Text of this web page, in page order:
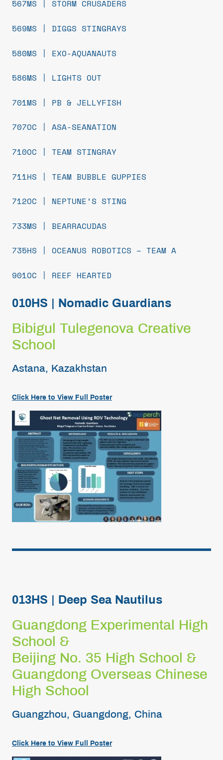
567MS | STORM CRUSADERS
569MS | DIGGS STINGRAYS
580MS | EXO-AQUANAUTS
586MS | LIGHTS OUT
701MS | PB & JELLYFISH
707OC | ASA-SEANATION
710OC | TEAM STINGRAY
711HS | TEAM BUBBLE GUPPIES
712OC | NEPTUNE’S STING
733MS | BEARRACUDAS
735HS | OCEANUS ROBOTICS – TEAM A
901OC | REEF HEARTED
010HS | Nomadic Guardians
Bibigul Tulegenova Creative
School
Astana, Kazakhstan
Click Here to View Full Poster
013HS | Deep Sea Nautilus
Guangdong Experimental High
School &
Beijing No. 35 High School &
Guangdong Overseas Chinese
High School
Guangzhou, Guangdong, China
Click Here to View Full Poster